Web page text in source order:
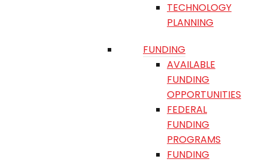
TECHNOLOGY
PLANNING
FUNDING
AVAILABLE
FUNDING
OPPORTUNITIES
FEDERAL
FUNDING
PROGRAMS
FUNDING